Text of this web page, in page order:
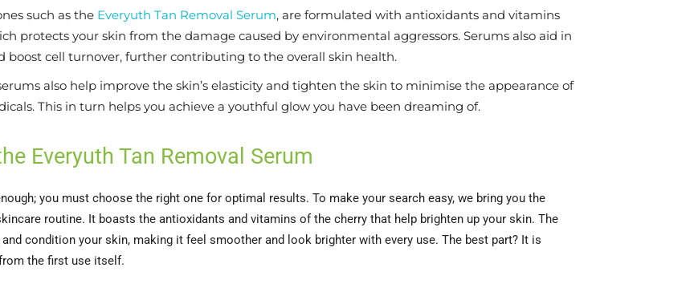
such as the Everyuth Tan Removal Serum, are formulated with antioxidants and vitamins
protects your skin from the damage caused by environmental aggressors. Serums also aid in
boost cell turnover, further contributing to the overall skin health.
also help improve the skin’s elasticity and tighten the skin to minimise the appearance of
This in turn helps you achieve a youthful glow you have been dreaming of.
Everyuth Tan Removal Serum
you must choose the right one for optimal results. To make your search easy, we bring you the
routine. It boasts the antioxidants and vitamins of the cherry that help brighten up your skin. The
condition your skin, making it feel smoother and look brighter with every use. The best part? It is
the first use itself.